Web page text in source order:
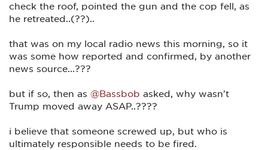
check the roof, pointed the gun and the cop fell, as
he retreated..(??)..
that was on my local radio news this morning, so it
was some how reported and confirmed, by another
news source...???
but if so, then as @Bassbob asked, why wasn't
Trump moved away ASAP..????
i believe that someone screwed up, but who is
ultimately responsible needs to be fired.